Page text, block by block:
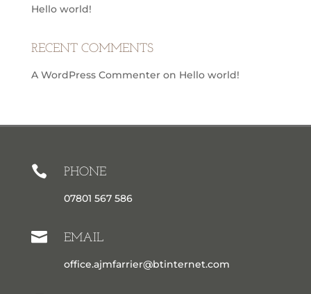
Hello world!
RECENT COMMENTS
A WordPress Commenteron Hello world!
 PHONE
07801 567 586
 EMAIL
office.ajmfarrier@btinternet.com